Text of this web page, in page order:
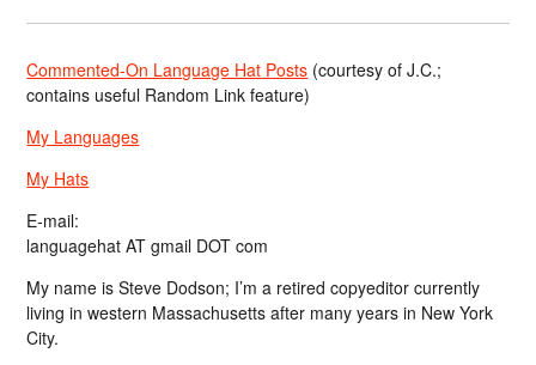
Commented-On Language Hat Posts (courtesy of J.C.;
contains useful Random Link feature)
My Languages
My Hats
E-mail:
languagehat AT gmail DOT com
My name is Steve Dodson; I’m a retired copyeditor currently
living in western Massachusetts after many years in New York
City.